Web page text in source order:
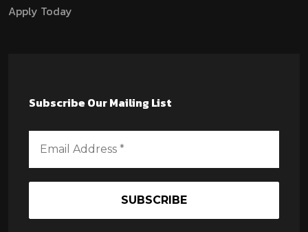
Apply Today
Subscribe Our Mailing List